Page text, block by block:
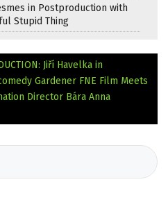
in Postproduction with
Stupid Thing
Jiří Havelka in
Gardener FNE Film Meets
Director Bára Anna